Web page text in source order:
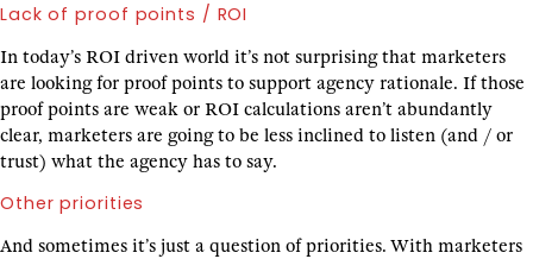
Lack of proof points / ROI
In today’s ROI driven world it’s not surprising that marketers
are looking for proof points to support agency rationale. If those
proof points are weak or ROI calculations aren’t abundantly
clear, marketers are going to be less inclined to listen (and / or
trust) what the agency has to say.
Other priorities
And sometimes it’s just a question of priorities. With marketers